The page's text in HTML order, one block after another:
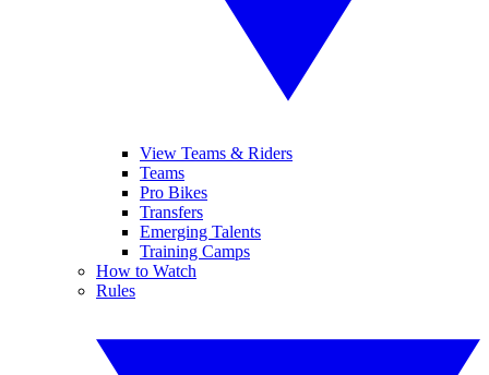
View Teams & Riders
Teams
Pro Bikes
Transfers
Emerging Talents
Training Camps
How to Watch
Rules